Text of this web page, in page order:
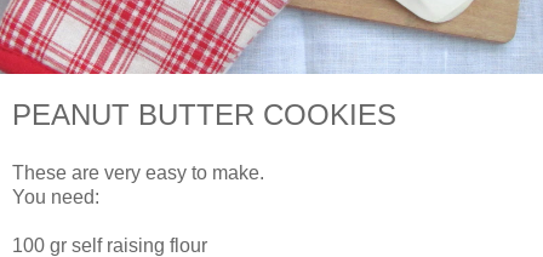
PEANUT BUTTER COOKIES
These are very easy to make.
You need:
100 gr self raising flour